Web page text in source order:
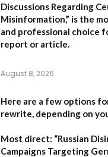
Discussions Regarding
Misinformation,” is the
and professional choice
report or article.
August 8, 2026
Here are a few options
rewrite, depending on
Most direct: “Russian
Campaigns Targeting